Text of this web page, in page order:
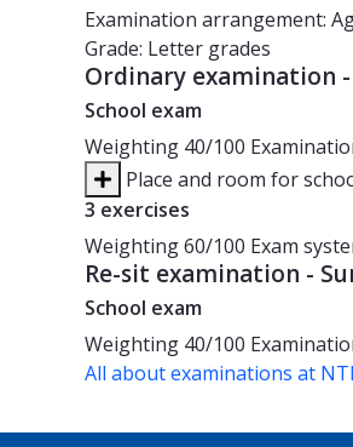
Examination arrangement:
Grade: Letter grades
Ordinary examination
School exam
Weighting 40/100
Place and room for
3 exercises
Weighting60/100 Exam
Re-sit examination -
School exam
Weighting 40/100
All about examinations at